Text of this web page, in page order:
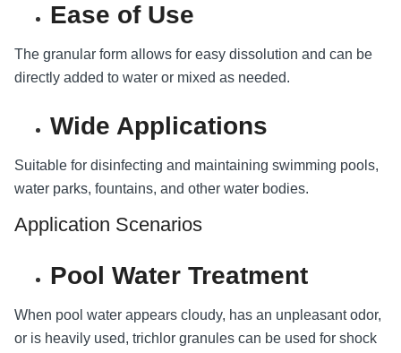
Ease of Use
The granular form allows for easy dissolution and can be
directly added to water or mixed as needed.
Wide Applications
Suitable for disinfecting and maintaining swimming pools,
water parks, fountains, and other water bodies.
Application Scenarios
Pool Water Treatment
When pool water appears cloudy, has an unpleasant odor,
or is heavily used, trichlor granules can be used for shock